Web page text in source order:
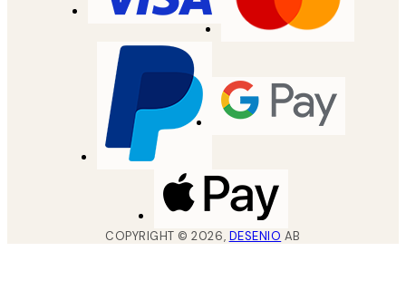
COPYRIGHT ©2026, DESENIO AB